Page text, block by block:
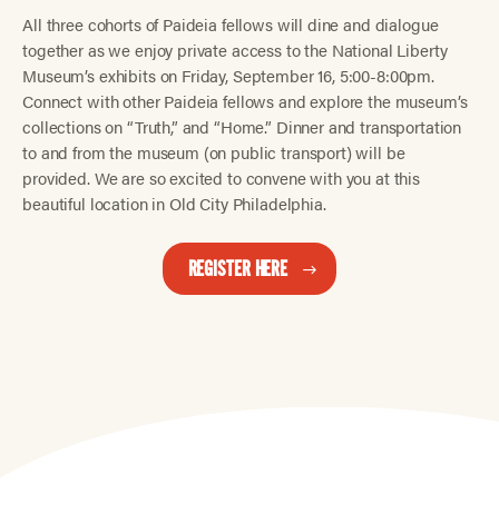
All three cohorts of Paideia fellows will dine and dialogue
together as we enjoy private access to the National Liberty
Museum’s exhibits on Friday, September 16, 5:00-8:00pm.
Connect with other Paideia fellows and explore the museum’s
collections on “Truth,” and “Home.” Dinner and transportation
to and from the museum (on public transport) will be
provided. We are so excited to convene with you at this
beautiful location in Old City Philadelphia.
REGISTER HERE